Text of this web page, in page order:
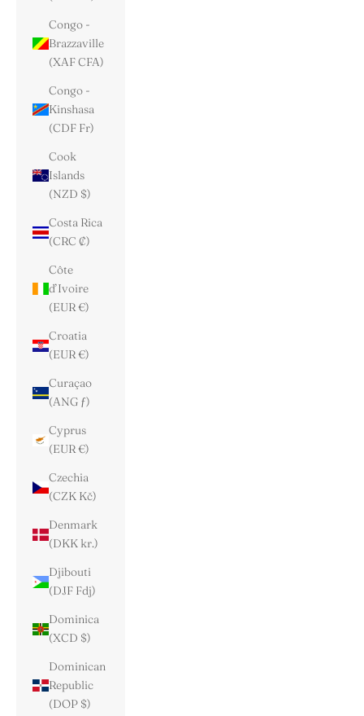
Congo -
Brazzaville
(XAF CFA)
Congo -
Kinshasa
(CDF Fr)
Cook
Islands
(NZD $)
Costa Rica
(CRC ₡)
Côte
d’Ivoire
(EUR €)
Croatia
(EUR €)
Curaçao
(ANG ƒ)
Cyprus
(EUR €)
Czechia
(CZK Kč)
Denmark
(DKK kr.)
Djibouti
(DJF Fdj)
Dominica
(XCD $)
Dominican
Republic
(DOP $)